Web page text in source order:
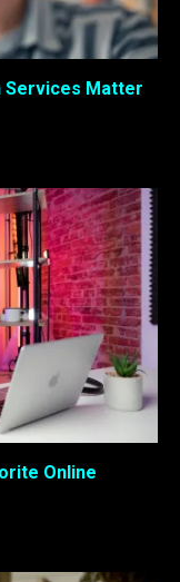
Services Matter
Online